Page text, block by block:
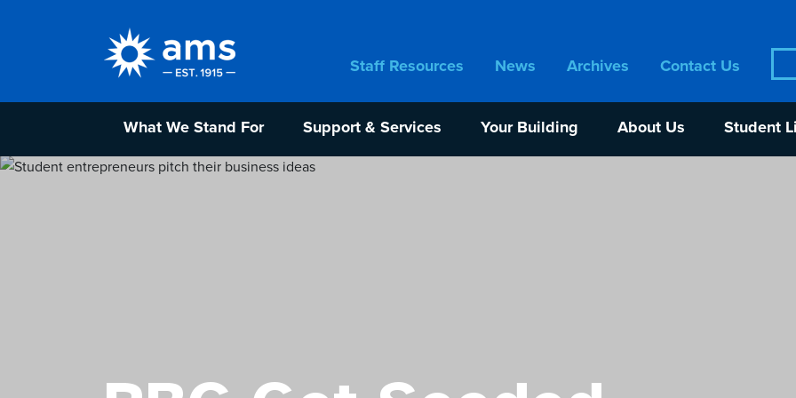
for:
Staff Resources News Archives Contact Us
What We Stand For Support & Services Your Building About Us Student